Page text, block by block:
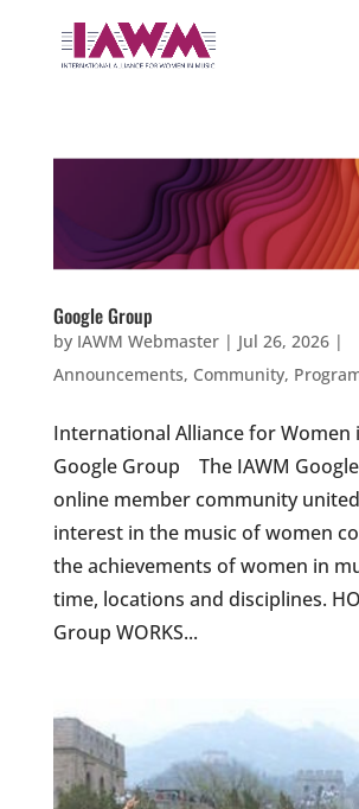
Google Group
by IAWM Webmaster| Jul 26, 2026|
Announcements, Community,
International Alliance for Women
Google Group The IAWM
online member community
interest in the music of women
the achievements of women in
time, locations and disciplines.
Group WORKS...